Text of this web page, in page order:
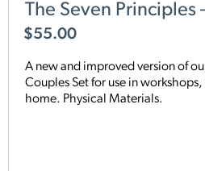
The Seven Principles
$55.00
A new and improved version of
Couples Set for use in
home. Physical Materials.